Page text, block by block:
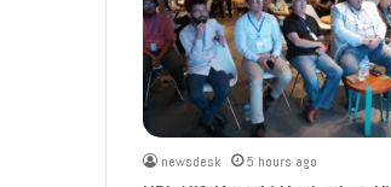
newsdesk 5 hours ago